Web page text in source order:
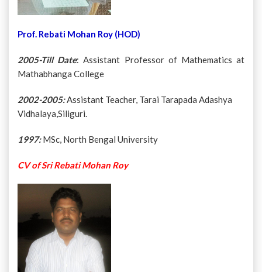
Prof. Rebati Mohan Roy (HOD)
2005-Till Date: Assistant Professor of Mathematics at
Mathabhanga College
2002-2005:Assistant Teacher, Tarai Tarapada Adashya
Vidhalaya,Siliguri.
1997:MSc, North Bengal University
CV of Sri Rebati Mohan Roy